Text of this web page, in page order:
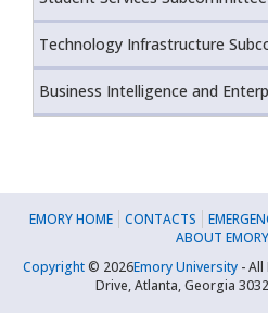
Technology Infrastructure
Business Intelligence and
EMORY HOME CONTACTS
ABOUT
Copyright© 2026Emory University- All
Drive, Atlanta, Georgia